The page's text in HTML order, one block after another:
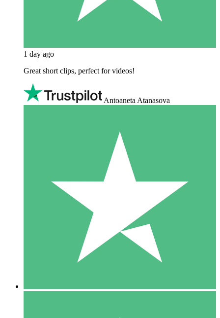
1 day ago
Great short clips, perfect for videos!
Antoaneta Atanasova